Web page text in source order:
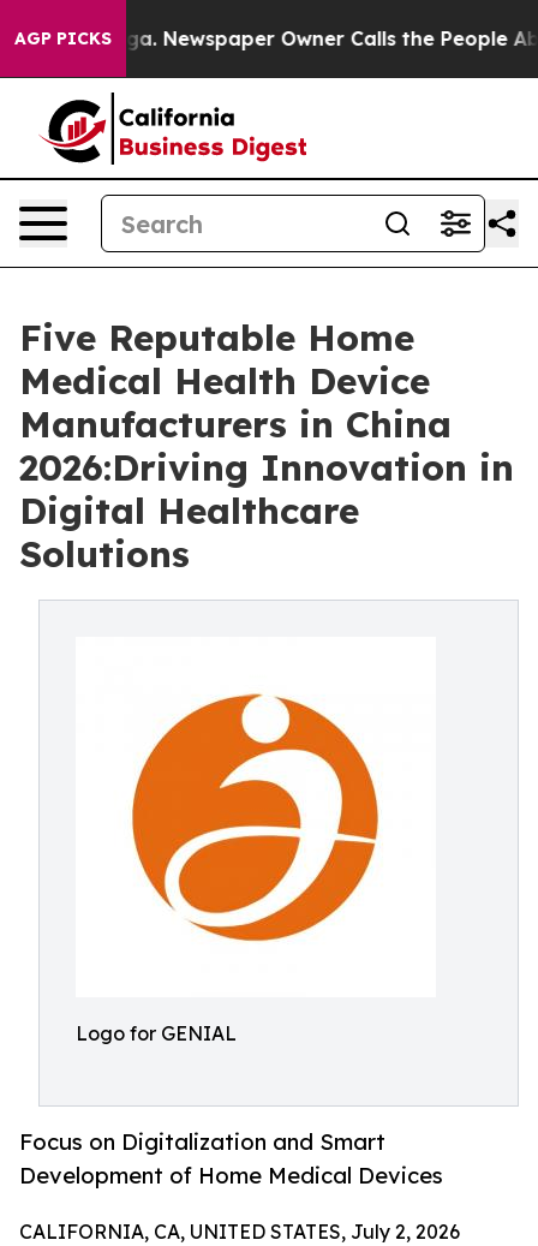
AGP PICKSNewspaper Owner Calls the People Abruptly
Five Reputable Home
Medical Health Device
Manufacturers in China
2026:Driving Innovation in
Digital Healthcare
Solutions
Logo for GENIAL
Focus on Digitalization and Smart
Development of Home Medical Devices
CALIFORNIA, CA, UNITED STATES, July 2, 2026